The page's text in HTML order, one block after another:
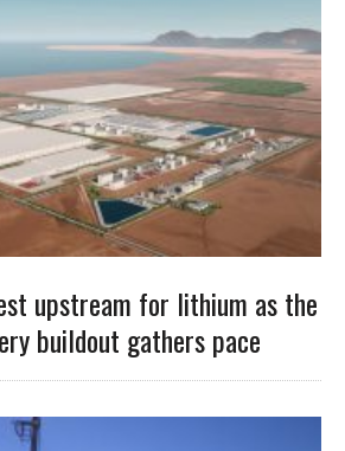
upstream for lithium as the
buildout gathers pace